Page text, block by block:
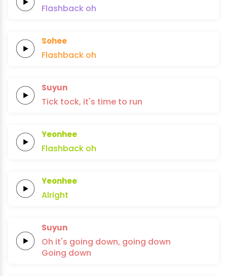
Flashback oh
Sohee
Flashback oh
Suyun
Tick tock, it's time to run
Yeonhee
Flashback oh
Yeonhee
Alright
Suyun
Oh it's going down, going down
Going down